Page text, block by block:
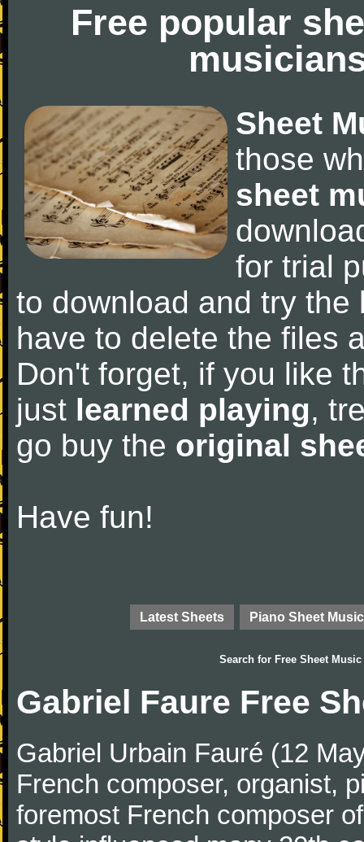
Free popular
Sheet
those
sheet
for trial
to download and try
have to delete the files
Don't forget, if you like
just learned playing,
go buy the original
Have fun!
Latest Sheets Piano Sheet Music
Search for Free Sheet Music
Gabriel Faure Free
Gabriel Urbain Fauré (12
French composer, organist,
foremost French composer